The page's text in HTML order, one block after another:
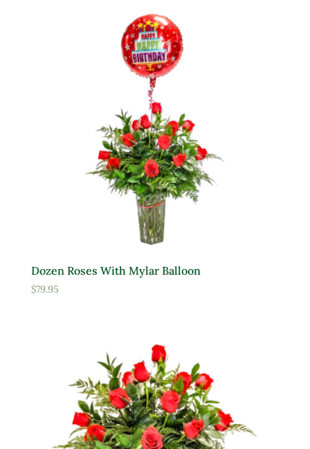
Product Attracts Pollinators
Attracts Pollinators
Product Sun Requirements
Partial Sun
Deer Resistant
Product Water Requirements
Average Water
Dozen Roses With Mylar Balloon
$79.95